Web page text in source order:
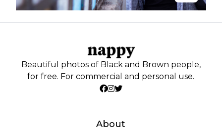
Beautiful photos of Black and Brown people,
for free. For commercial and personal use.
About